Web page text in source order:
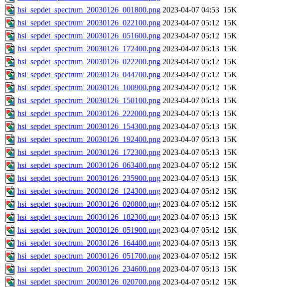
hsi_sepdet_spectrum_20030126_001800.png 2023-04-07 04:53 15K
hsi_sepdet_spectrum_20030126_022100.png 2023-04-07 05:12 15K
hsi_sepdet_spectrum_20030126_051600.png 2023-04-07 05:12 15K
hsi_sepdet_spectrum_20030126_172400.png 2023-04-07 05:13 15K
hsi_sepdet_spectrum_20030126_022200.png 2023-04-07 05:12 15K
hsi_sepdet_spectrum_20030126_044700.png 2023-04-07 05:12 15K
hsi_sepdet_spectrum_20030126_100900.png 2023-04-07 05:12 15K
hsi_sepdet_spectrum_20030126_150100.png 2023-04-07 05:13 15K
hsi_sepdet_spectrum_20030126_222000.png 2023-04-07 05:13 15K
hsi_sepdet_spectrum_20030126_154300.png 2023-04-07 05:13 15K
hsi_sepdet_spectrum_20030126_192400.png 2023-04-07 05:13 15K
hsi_sepdet_spectrum_20030126_172300.png 2023-04-07 05:13 15K
hsi_sepdet_spectrum_20030126_063400.png 2023-04-07 05:12 15K
hsi_sepdet_spectrum_20030126_235900.png 2023-04-07 05:13 15K
hsi_sepdet_spectrum_20030126_124300.png 2023-04-07 05:12 15K
hsi_sepdet_spectrum_20030126_020800.png 2023-04-07 05:12 15K
hsi_sepdet_spectrum_20030126_182300.png 2023-04-07 05:13 15K
hsi_sepdet_spectrum_20030126_051900.png 2023-04-07 05:12 15K
hsi_sepdet_spectrum_20030126_164400.png 2023-04-07 05:13 15K
hsi_sepdet_spectrum_20030126_051700.png 2023-04-07 05:12 15K
hsi_sepdet_spectrum_20030126_234600.png 2023-04-07 05:13 15K
hsi_sepdet_spectrum_20030126_020700.png 2023-04-07 05:12 15K